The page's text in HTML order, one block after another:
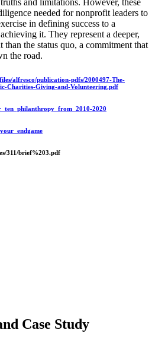
and limitations. However, these
needed for nonprofit leaders to
in defining success to a
it. They represent a deeper,
the status quo, a commitment that
the road.
alfresco/publication-pdfs/2000497-The-
Charities-Giving-and-Volunteering.pdf
2020
311/brief%203.pdf
Case Study